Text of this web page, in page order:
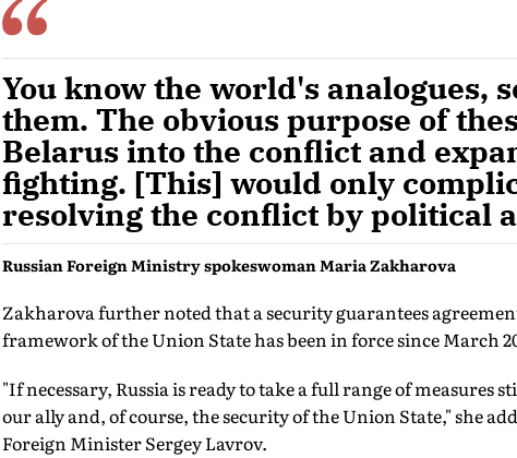
You know the world's analogues,
them. The obvious purpose of
Belarus into the conflict and
fighting. [This] would only
resolving the conflict by political
Russian Foreign Ministry spokeswoman Maria Zakharova
Zakharova further noted that a security guarantees
framework of the Union State has been in force since March
"If necessary, Russia is ready to take a full range of measures
our ally and, of course, the security of the Union State," she
Foreign Minister Sergey Lavrov.